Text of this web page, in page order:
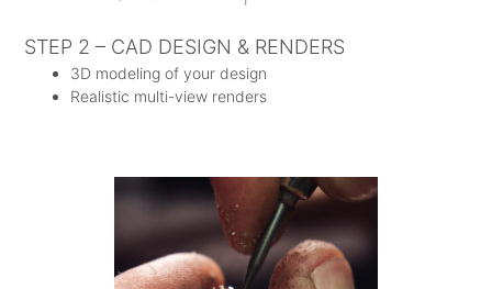
STEP 2 – CAD DESIGN & RENDERS
3D modeling of your design
Realistic multi-view renders